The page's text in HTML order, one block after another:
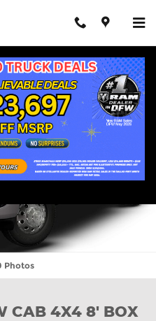
CAB 4X4 8' BOX Pickup
Photos
CAB 4X4 8' BOX